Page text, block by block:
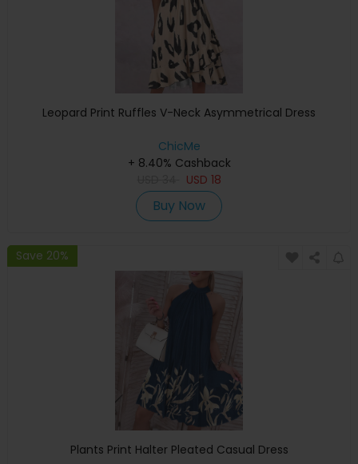
Leopard Print Ruffles V-Neck Asymmetrical Dress
ChicMe
+ 8.40% Cashback
USD 18
Buy Now
Save 20%
Plants Print Halter Pleated Casual Dress